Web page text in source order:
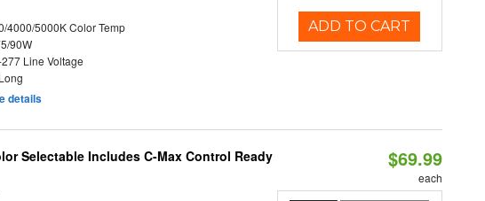
4000/5000K Color Temp
90W
Line Voltage
details
ADD TO CART
Selectable Includes C-Max Control Ready
$69.99
each